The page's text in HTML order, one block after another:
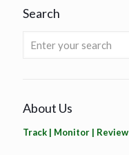
Search
About Us
Track | Monitor | Review